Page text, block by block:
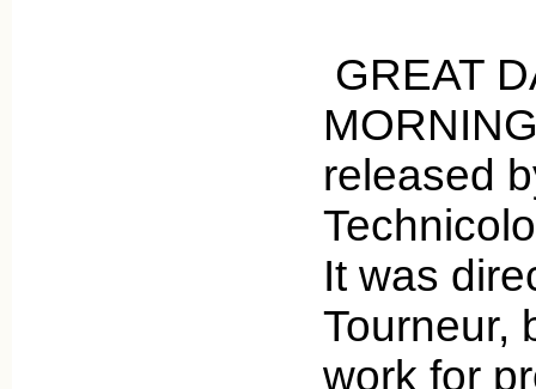
GREAT
released
It was
Tourneur,
work for